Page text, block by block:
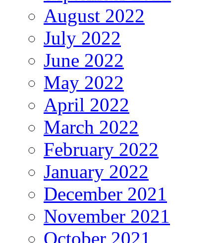
August 2022
July 2022
June 2022
May 2022
April 2022
March 2022
February 2022
January 2022
December 2021
November 2021
October 2021